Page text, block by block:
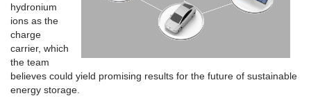
hydronium
ions as the
charge
carrier, which
the team
believes could yield promising results for the future of sustainable
energy storage.